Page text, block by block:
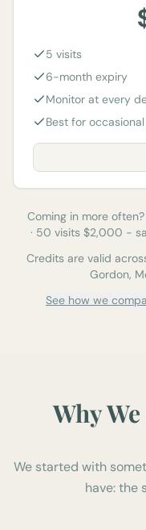
5 visits
6-month expiry
Monitor at every
Best for
Coming in more
· 50 visits $2,000 -
Credits are valid
Gordon,
See how we
Why
We started with
have: the